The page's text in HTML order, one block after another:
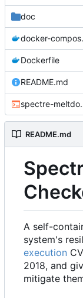
doc
Dockerfile
README.md
README.md
A self-
system's
execution
2018, and
mitigate